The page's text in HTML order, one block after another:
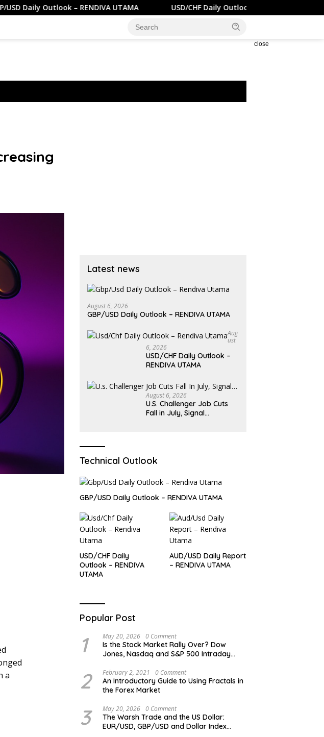
– RENDIVA UTAMA USD/CHF Daily Outlook – RENDIVA UTAMA
close
a
Latest news
August 6, 2026
GBP/USD Daily Outlook – RENDIVA UTAMA
Aug
Ust
6, 2026
USD/CHF Daily Outlook –
RENDIVA UTAMA
August 6, 2026
U.S. Challenger Job Cuts
Fall in July, Signal…
Technical Outlook
GBP/USD Daily Outlook – RENDIVA UTAMA
USD/CHF Daily
Outlook – RENDIVA
UTAMA
AUD/USD Daily Report
– RENDIVA UTAMA
Popular Post
1 May 20, 2026 0 Comment
Is the Stock Market Rally Over? Dow
Jones, Nasdaq and S&P 500 Intraday
2 February 2, 2021 0 Comment
An Introductory Guide to Using Fractals in
the Forex Market
3 May 20, 2026 0 Comment
The Warsh Trade and the US Dollar:
EUR/USD, GBP/USD and Dollar Index